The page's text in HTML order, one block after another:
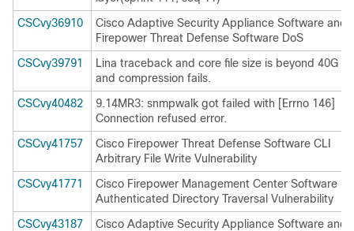
CSCvy36910
Cisco Adaptive Security Appliance Software and
Firepower Threat Defense Software DoS
CSCvy39791
Lina traceback and core file size is beyond 40G
and compression fails.
CSCvy40482
9.14MR3: snmpwalk got failed with [Errno 146]
Connection refused error.
CSCvy41757
Cisco Firepower Threat Defense Software CLI
Arbitrary File Write Vulnerability
CSCvy41771
Cisco Firepower Management Center Software
Authenticated Directory Traversal Vulnerability
CSCvy43187
Cisco Adaptive Security Appliance Software and